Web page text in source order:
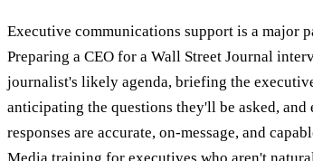
Executive communications support is a major
Preparing a CEO for a Wall Street Journal
journalist's likely agenda, briefing the
anticipating the questions they'll be asked,
responses are accurate, on-message, and
Media training for executives who aren't